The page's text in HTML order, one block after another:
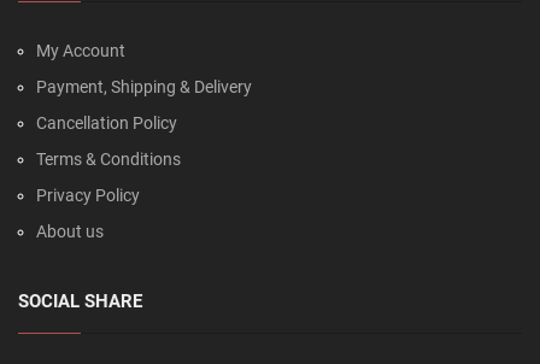
My Account
Payment, Shipping & Delivery
Cancellation Policy
Terms & Conditions
Privacy Policy
About us
SOCIAL SHARE